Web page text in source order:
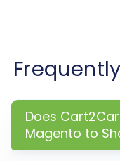
Does
Magento to